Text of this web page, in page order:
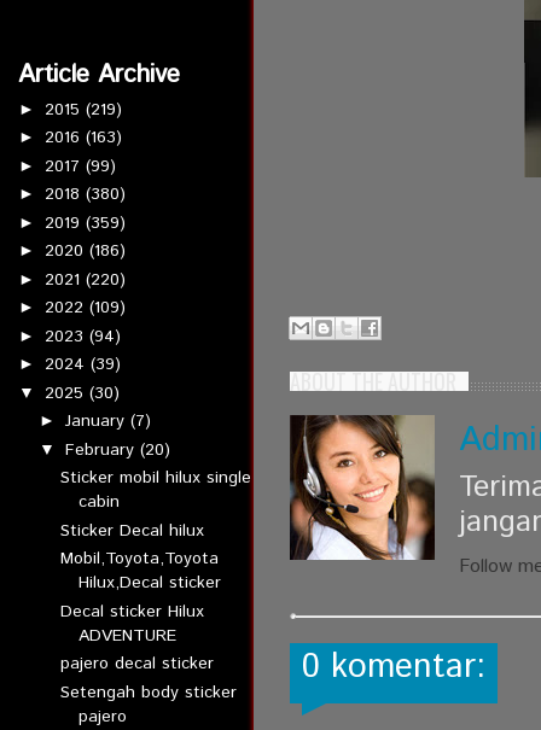
Article Archive
► 2015 (219)
► 2016 (163)
► 2017 (99)
► 2018 (380)
► 2019 (359)
► 2020 (186)
► 2021 (220)
► 2022 (109)
► 2023 (94)
► 2024 (39)
▼ 2025 (30)
► January (7)
▼ February (20)
Sticker mobil hilux single
cabin
Sticker Decal hilux
Mobil,Toyota,Toyota
Hilux,Decal sticker
Decal sticker Hilux
ADVENTURE
pajero decal sticker
Setengah body sticker
pajero
ABOUT THE AUTHOR
Follow
0 komentar: